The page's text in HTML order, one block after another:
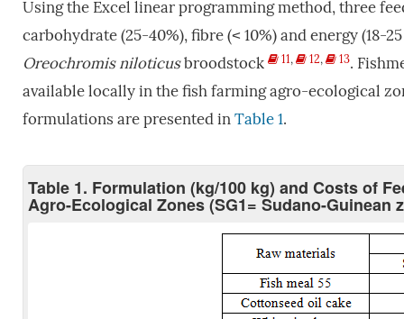
Using the Excel linear programming method, three
carbohydrate (25-40%), fibre (˂ 10%) and energy
Oreochromis niloticusbroodstock 11, 12, 13.
available locally in the fish farming agro-ecological
formulations are presented inTable 1.
Table 1. Formulation (kg/100 kg) and Costs of
Agro-Ecological Zones (SG1= Sudano-Guinean